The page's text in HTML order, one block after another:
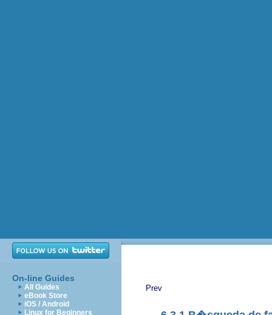
On-line Guides
All Guides
eBook Store
iOS / Android
Linux for Beginners
Prev